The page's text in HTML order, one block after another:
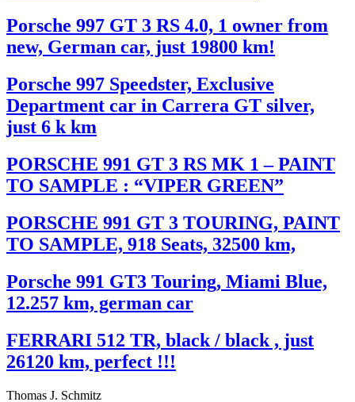
Porsche 997 GT 3 RS 4.0, 1 owner from
new, German car, just 19800 km!
Porsche 997 Speedster, Exclusive
Department car in Carrera GT silver,
just 6 k km
PORSCHE 991 GT 3 RS MK 1 – PAINT
TO SAMPLE : “VIPER GREEN”
PORSCHE 991 GT 3 TOURING, PAINT
TO SAMPLE, 918 Seats, 32500 km,
Porsche 991 GT3 Touring, Miami Blue,
12.257 km, german car
FERRARI 512 TR, black / black , just
26120 km, perfect !!!
Thomas J. Schmitz